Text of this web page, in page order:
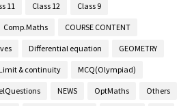
11 Class 12 Class 9
Comp.Maths COURSE CONTENT
Differential equation GEOMETRY
Limit & continuity MCQ(Olympiad)
NEWS OptMaths Others